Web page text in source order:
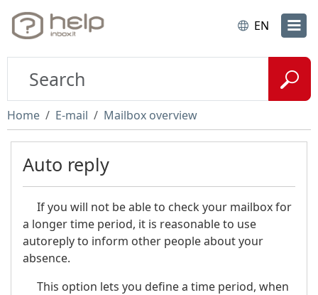
EN
Home E-mail Mailbox overview
Auto reply
If you will not be able to check your mailbox for
a longer time period, it is reasonable to use
autoreply to inform other people about your
absence.
This option lets you define a time period, when